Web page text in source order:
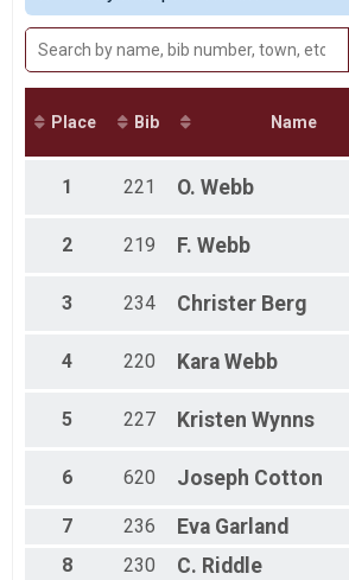
Participant Lookup & Tracking
Male 30 to 39
Male 40 to 49
Male 50 to 59
Male 60 to 69
Male 70 and Over
Female 10 to 14
Female 20 to 29
Female 40 to 49
Female 50 to 59
All Male
Place Bib Name
1 221 O. Webb
2 219 F. Webb
3 234 Christer Berg
4 220 Kara Webb
5 227 Kristen Wynns
6 620 Joseph Cotton
7 236 Eva Garland
8
230 C. Riddle